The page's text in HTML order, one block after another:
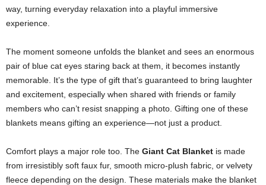
way, turning everyday relaxation into a playful immersive
experience.
The moment someone unfolds the blanket and sees an enormous
pair of blue cat eyes staring back at them, it becomes instantly
memorable. It’s the type of gift that’s guaranteed to bring laughter
and excitement, especially when shared with friends or family
members who can’t resist snapping a photo. Gifting one of these
blankets means gifting an experience—not just a product.
Comfort plays a major role too. The Giant Cat Blanket is made
from irresistibly soft faux fur, smooth micro-plush fabric, or velvety
fleece depending on the design. These materials make the blanket